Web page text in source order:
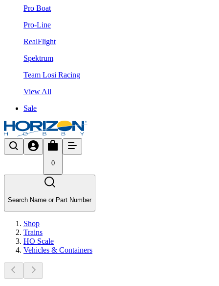
Pro Boat
Pro-Line
RealFlight
Spektrum
Team Losi Racing
View All
Sale
0
Search Name or Part Number
Shop
Trains
HO Scale
Vehicles & Containers